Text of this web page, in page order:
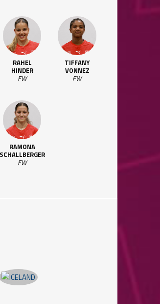
RAHEL
HINDER
FW
TIFFANY
VONNEZ
FW
RAMONA
SCHALLBERGER
FW